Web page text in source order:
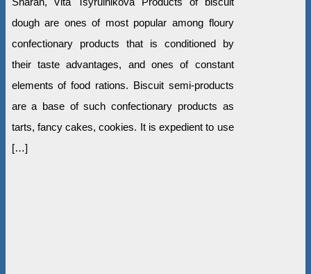
dough are ones of most popular among floury
confectionary products that is conditioned by
their taste advantages, and ones of constant
elements of food rations. Biscuit semi-products
are a base of such confectionary products as
tarts, fancy cakes, cookies. It is expedient to use
[…]